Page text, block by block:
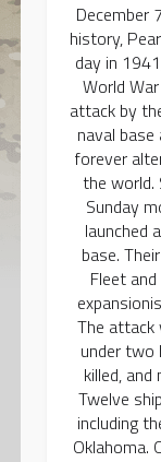
December
history,
day in
World
attack by
naval
forever
the world.
Sunday
launched
base.
Fleet
The attack
under two
killed,
Twelve
including
Oklahoma.